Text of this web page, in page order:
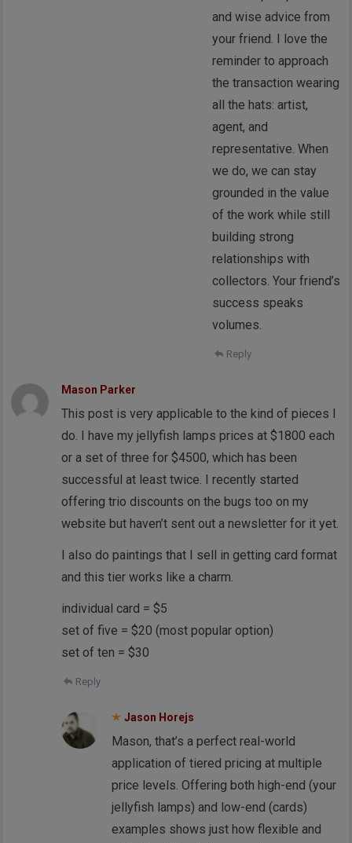
and wise advice from
your friend. I love the
reminder to approach
the transaction wearing
all the hats: artist,
agent, and
representative. When
we do, we can stay
grounded in the value
of the work while still
building strong
relationships with
collectors. Your friend’s
success speaks
volumes.
Reply
Mason Parker
This post is very applicable to the kind of pieces I
do. I have my jellyfish lamps prices at $1800 each
or a set of three for $4500, which has been
successful at least twice. I recently started
offering trio discounts on the bugs too on my
website but haven’t sent out a newsletter for it yet.
I also do paintings that I sell in getting card format
and this tier works like a charm.
individual card = $5
set of five = $20 (most popular option)
set of ten = $30
Reply
Jason Horejs
Mason, that’s a perfect real-world
application of tiered pricing at multiple
price levels. Offering both high-end (your
jellyfish lamps) and low-end (cards)
examples shows just how flexible and